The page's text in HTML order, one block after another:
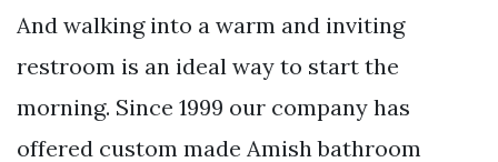
And walking into a warm and inviting
restroom is an ideal way to start the
morning. Since 1999 our company has
offered custom made Amish bathroom